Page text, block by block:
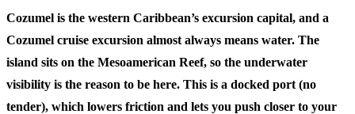
Cozumel is the western Caribbean’s excursion capital, and a
Cozumel cruise excursion almost always means water. The
island sits on the Mesoamerican Reef, so the underwater
visibility is the reason to be here. This is a docked port (no
tender), which lowers friction and lets you push closer to your